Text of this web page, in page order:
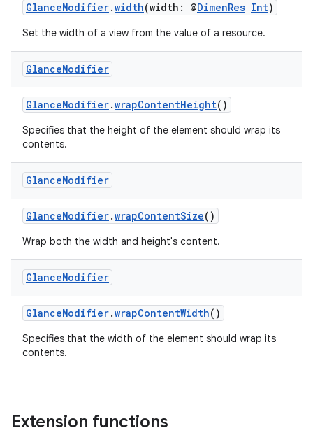
GlanceModifier.width(width: @DimenRes Int)
Set the width of a view from the value of a resource.
GlanceModifier
GlanceModifier.wrapContentHeight()
Specifies that the height of the element should wrap its
contents.
GlanceModifier
GlanceModifier.wrapContentSize()
Wrap both the width and height's content.
GlanceModifier
GlanceModifier.wrapContentWidth()
Specifies that the width of the element should wrap its
contents.
Extension functions